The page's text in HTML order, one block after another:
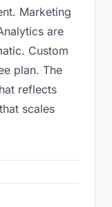
Marketing
are
Custom
plan. The
reflects
scales